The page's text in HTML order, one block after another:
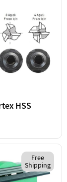
Vertex HSS
Free
Shipping